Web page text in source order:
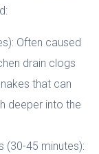
Often caused
drain clogs
that can
deeper into the
(30-45 minutes):